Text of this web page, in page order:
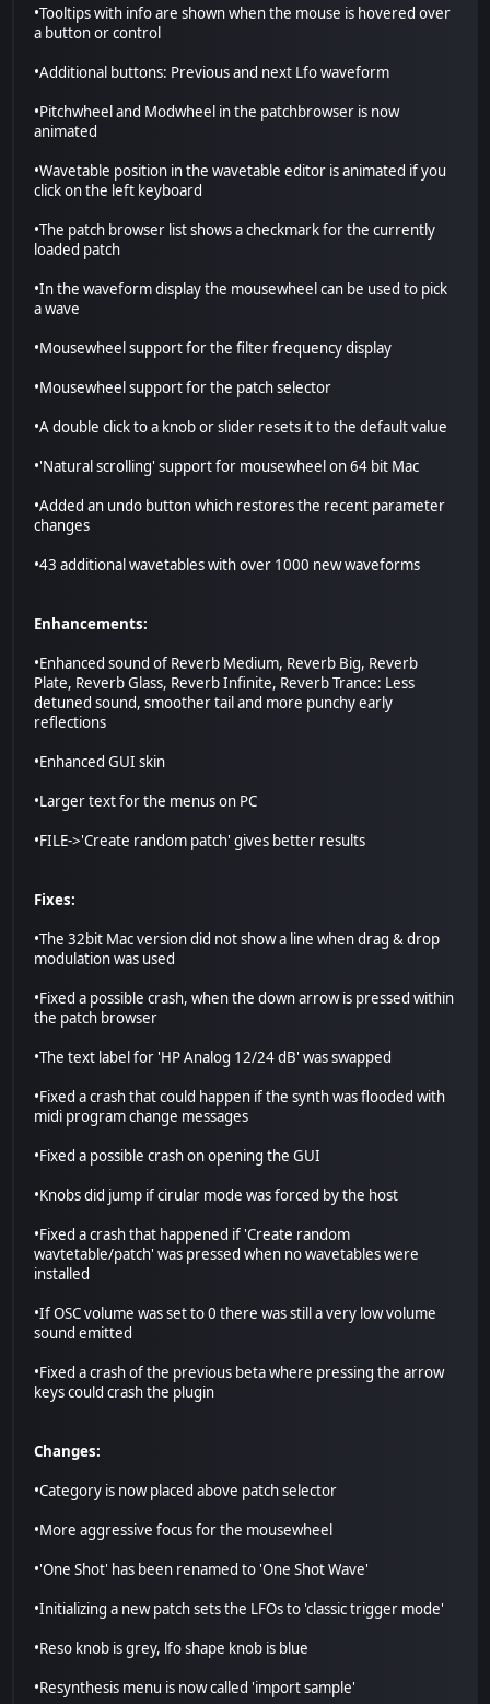
•Tooltips with info are shown when the mouse is hovered over
a button or control
•Additional buttons: Previous and next Lfo waveform
•Pitchwheel and Modwheel in the patchbrowser is now
animated
•Wavetable position in the wavetable editor is animated if you
click on the left keyboard
•The patch browser list shows a checkmark for the currently
loaded patch
•In the waveform display the mousewheel can be used to pick
a wave
•Mousewheel support for the filter frequency display
•Mousewheel support for the patch selector
•A double click to a knob or slider resets it to the default value
•'Natural scrolling' support for mousewheel on 64 bit Mac
•Added an undo button which restores the recent parameter
changes
•43 additional wavetables with over 1000 new waveforms
Enhancements:
•Enhanced sound of Reverb Medium, Reverb Big, Reverb
Plate, Reverb Glass, Reverb Infinite, Reverb Trance: Less
detuned sound, smoother tail and more punchy early
reflections
•Enhanced GUI skin
•Larger text for the menus on PC
•FILE->'Create random patch' gives better results
Fixes:
•The 32bit Mac version did not show a line when drag & drop
modulation was used
•Fixed a possible crash, when the down arrow is pressed within
the patch browser
•The text label for 'HP Analog 12/24 dB' was swapped
•Fixed a crash that could happen if the synth was flooded with
midi program change messages
•Fixed a possible crash on opening the GUI
•Knobs did jump if cirular mode was forced by the host
•Fixed a crash that happened if 'Create random
wavtetable/patch' was pressed when no wavetables were
installed
•If OSC volume was set to 0 there was still a very low volume
sound emitted
•Fixed a crash of the previous beta where pressing the arrow
keys could crash the plugin
Changes:
•Category is now placed above patch selector
•More aggressive focus for the mousewheel
•'One Shot' has been renamed to 'One Shot Wave'
•Initializing a new patch sets the LFOs to 'classic trigger mode'
•Reso knob is grey, lfo shape knob is blue
•Resynthesis menu is now called 'import sample'